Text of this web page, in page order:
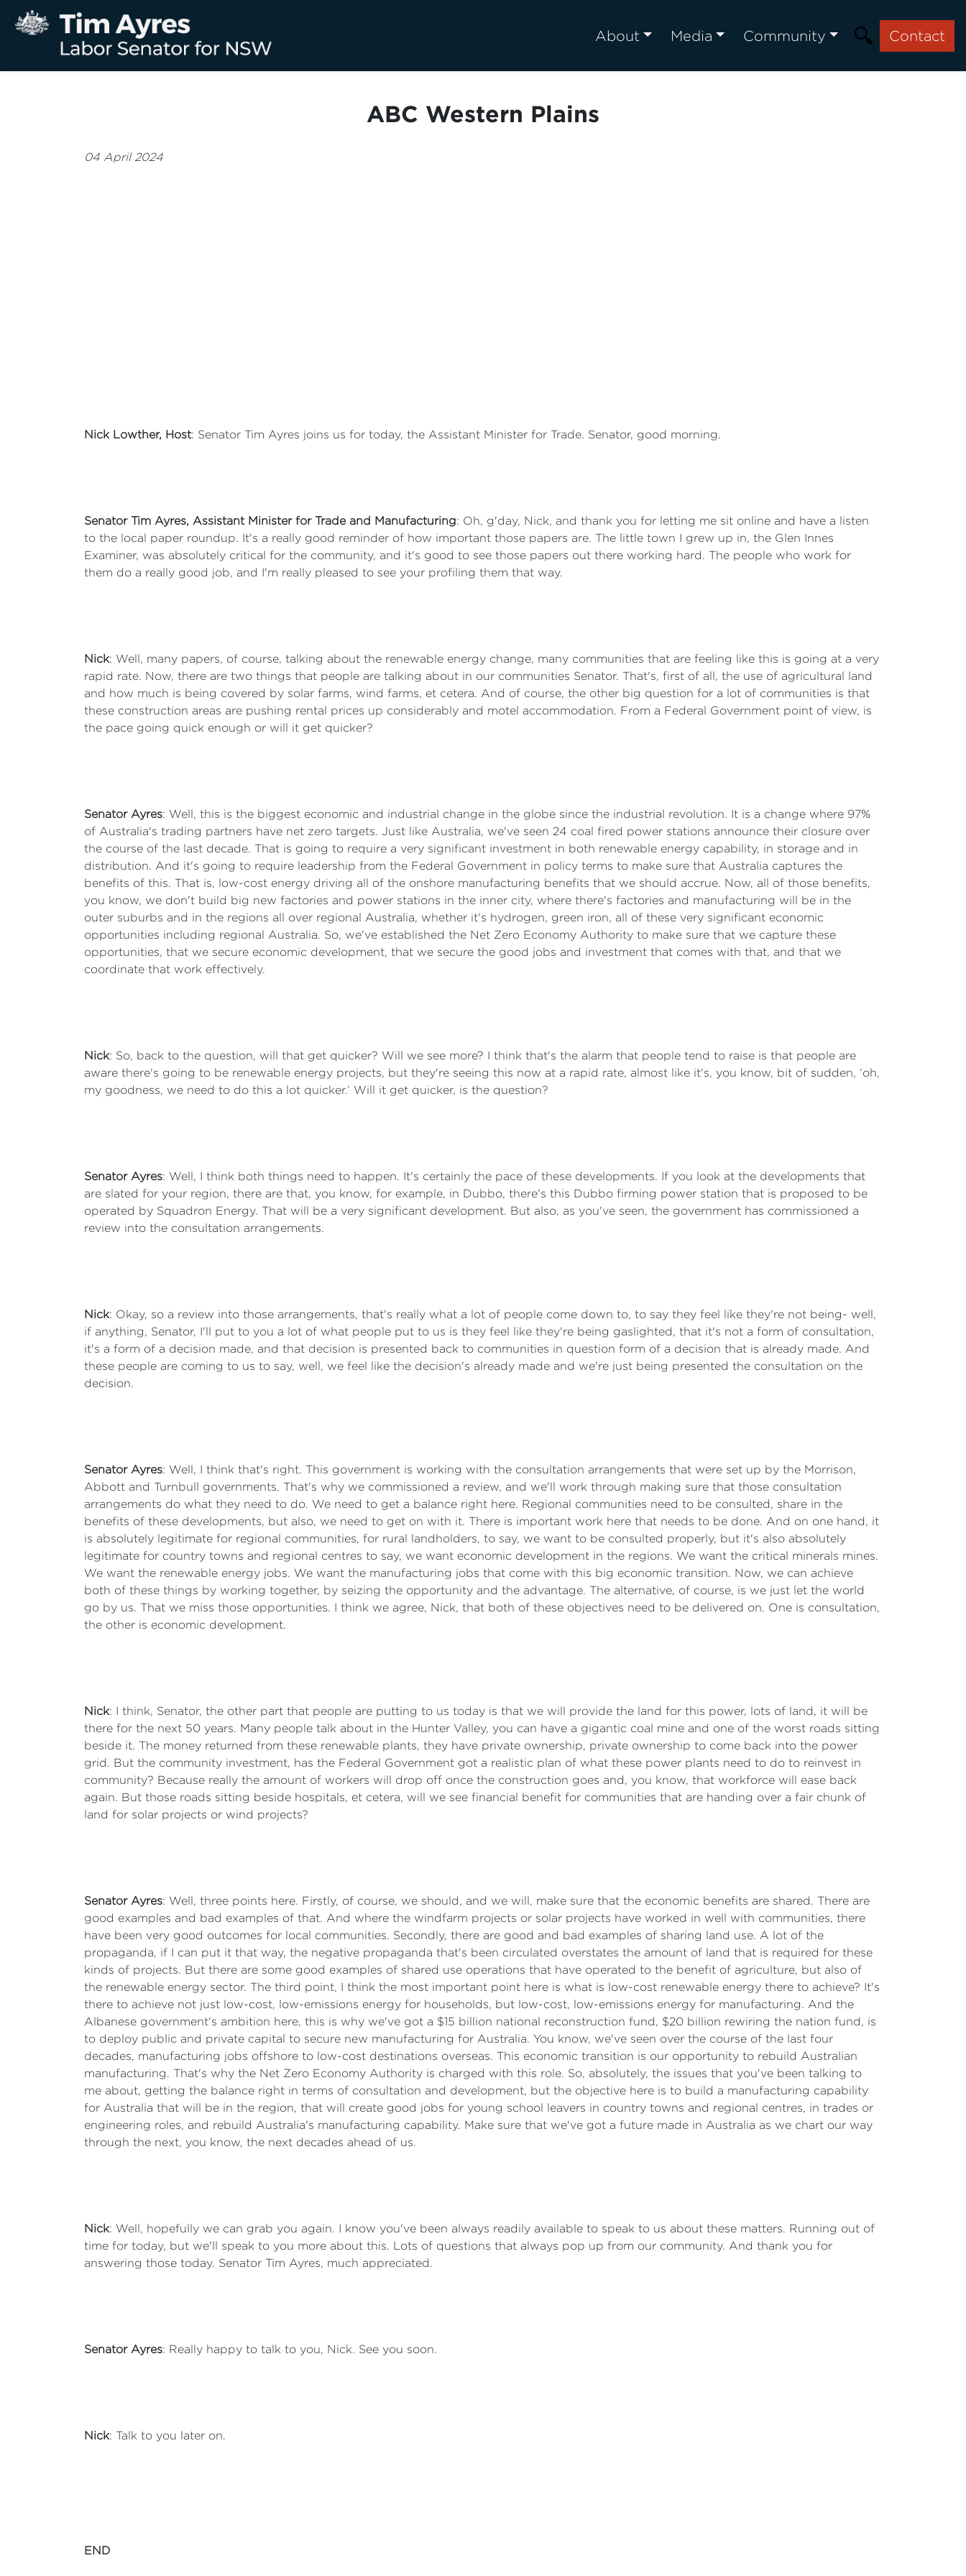
About Media Community Contact
ABC Western Plains
04 April 2024
Nick Lowther, Host: Senator Tim Ayres joins us for today, the Assistant Minister for Trade. Senator, good morning.
Senator Tim Ayres, Assistant Minister for Trade and Manufacturing: Oh, g'day, Nick, and thank you for letting me sit online and have a listen
to the local paper roundup. It's a really good reminder of how important those papers are. The little town I grew up in, the Glen Innes
Examiner, was absolutely critical for the community, and it's good to see those papers out there working hard. The people who work for
them do a really good job, and I'm really pleased to see your profiling them that way.
Nick: Well, many papers, of course, talking about the renewable energy change, many communities that are feeling like this is going at a very
rapid rate. Now, there are two things that people are talking about in our communities Senator. That's, first of all, the use of agricultural land
and how much is being covered by solar farms, wind farms, et cetera. And of course, the other big question for a lot of communities is that
these construction areas are pushing rental prices up considerably and motel accommodation. From a Federal Government point of view, is
the pace going quick enough or will it get quicker?
Senator Ayres: Well, this is the biggest economic and industrial change in the globe since the industrial revolution. It is a change where 97%
of Australia's trading partners have net zero targets. Just like Australia, we've seen 24 coal fired power stations announce their closure over
the course of the last decade. That is going to require a very significant investment in both renewable energy capability, in storage and in
distribution. And it's going to require leadership from the Federal Government in policy terms to make sure that Australia captures the
benefits of this. That is, low-cost energy driving all of the onshore manufacturing benefits that we should accrue. Now, all of those benefits,
you know, we don't build big new factories and power stations in the inner city, where there's factories and manufacturing will be in the
outer suburbs and in the regions all over regional Australia, whether it's hydrogen, green iron, all of these very significant economic
opportunities including regional Australia. So, we've established the Net Zero Economy Authority to make sure that we capture these
opportunities, that we secure economic development, that we secure the good jobs and investment that comes with that, and that we
coordinate that work effectively.
Nick: So, back to the question, will that get quicker? Will we see more? I think that's the alarm that people tend to raise is that people are
aware there's going to be renewable energy projects, but they're seeing this now at a rapid rate, almost like it's, you know, bit of sudden, ‘oh,
my goodness, we need to do this a lot quicker.’ Will it get quicker, is the question?
Senator Ayres: Well, I think both things need to happen. It's certainly the pace of these developments. If you look at the developments that
are slated for your region, there are that, you know, for example, in Dubbo, there's this Dubbo firming power station that is proposed to be
operated by Squadron Energy. That will be a very significant development. But also, as you've seen, the government has commissioned a
review into the consultation arrangements.
Nick: Okay, so a review into those arrangements, that's really what a lot of people come down to, to say they feel like they're not being- well,
if anything, Senator, I'll put to you a lot of what people put to us is they feel like they're being gaslighted, that it's not a form of consultation,
it's a form of a decision made, and that decision is presented back to communities in question form of a decision that is already made. And
these people are coming to us to say, well, we feel like the decision's already made and we're just being presented the consultation on the
decision.
Senator Ayres: Well, I think that's right. This government is working with the consultation arrangements that were set up by the Morrison,
Abbott and Turnbull governments. That's why we commissioned a review, and we'll work through making sure that those consultation
arrangements do what they need to do. We need to get a balance right here. Regional communities need to be consulted, share in the
benefits of these developments, but also, we need to get on with it. There is important work here that needs to be done. And on one hand, it
is absolutely legitimate for regional communities, for rural landholders, to say, we want to be consulted properly, but it's also absolutely
legitimate for country towns and regional centres to say, we want economic development in the regions. We want the critical minerals mines.
We want the renewable energy jobs. We want the manufacturing jobs that come with this big economic transition. Now, we can achieve
both of these things by working together, by seizing the opportunity and the advantage. The alternative, of course, is we just let the world
go by us. That we miss those opportunities. I think we agree, Nick, that both of these objectives need to be delivered on. One is consultation,
the other is economic development.
Nick: I think, Senator, the other part that people are putting to us today is that we will provide the land for this power, lots of land, it will be
there for the next 50 years. Many people talk about in the Hunter Valley, you can have a gigantic coal mine and one of the worst roads sitting
beside it. The money returned from these renewable plants, they have private ownership, private ownership to come back into the power
grid. But the community investment, has the Federal Government got a realistic plan of what these power plants need to do to reinvest in
community? Because really the amount of workers will drop off once the construction goes and, you know, that workforce will ease back
again. But those roads sitting beside hospitals, et cetera, will we see financial benefit for communities that are handing over a fair chunk of
land for solar projects or wind projects?
Senator Ayres: Well, three points here. Firstly, of course, we should, and we will, make sure that the economic benefits are shared. There are
good examples and bad examples of that. And where the windfarm projects or solar projects have worked in well with communities, there
have been very good outcomes for local communities. Secondly, there are good and bad examples of sharing land use. A lot of the
propaganda, if I can put it that way, the negative propaganda that's been circulated overstates the amount of land that is required for these
kinds of projects. But there are some good examples of shared use operations that have operated to the benefit of agriculture, but also of
the renewable energy sector. The third point, I think the most important point here is what is low-cost renewable energy there to achieve? It's
there to achieve not just low-cost, low-emissions energy for households, but low-cost, low-emissions energy for manufacturing. And the
Albanese government's ambition here, this is why we've got a $15 billion national reconstruction fund, $20 billion rewiring the nation fund, is
to deploy public and private capital to secure new manufacturing for Australia. You know, we've seen over the course of the last four
decades, manufacturing jobs offshore to low-cost destinations overseas. This economic transition is our opportunity to rebuild Australian
manufacturing. That's why the Net Zero Economy Authority is charged with this role. So, absolutely, the issues that you've been talking to
me about, getting the balance right in terms of consultation and development, but the objective here is to build a manufacturing capability
for Australia that will be in the region, that will create good jobs for young school leavers in country towns and regional centres, in trades or
engineering roles, and rebuild Australia's manufacturing capability. Make sure that we've got a future made in Australia as we chart our way
through the next, you know, the next decades ahead of us.
Nick: Well, hopefully we can grab you again. I know you've been always readily available to speak to us about these matters. Running out of
time for today, but we'll speak to you more about this. Lots of questions that always pop up from our community. And thank you for
answering those today. Senator Tim Ayres, much appreciated.
Senator Ayres: Really happy to talk to you, Nick. See you soon.
Nick: Talk to you later on.
END